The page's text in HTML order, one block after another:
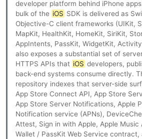
developer platform behind iPhone
bulk of the iOS SDK is delivered as
Objective-C client frameworks (UIKit,
MapKit, HealthKit, HomeKit, SiriKit,
AppIntents, PassKit, WidgetKit,
also exposes a substantial set of
HTTPS APIs that iOS developers,
back-end systems consume directly.
repository indexes that server-side
App Store Connect API, App Store
App Store Server Notifications, Apple
Notification service (APNs),
Attest, Sign in with Apple, Apple Music
Wallet / PassKit Web Service contract,